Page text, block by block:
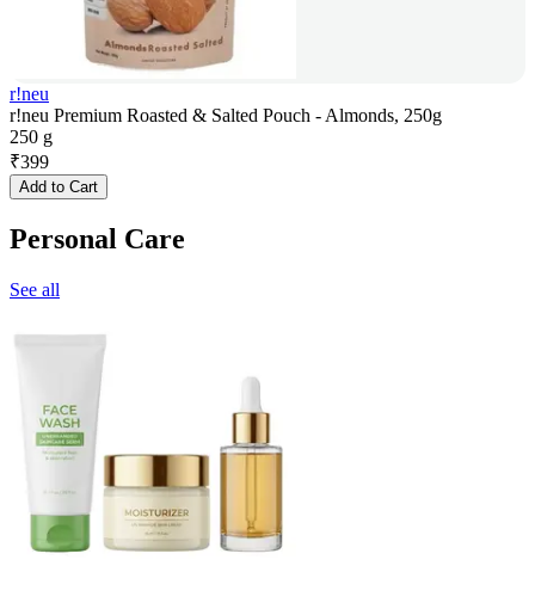
r!neu
r!neu Premium Roasted & Salted Pouch - Almonds, 250g
250 g
₹399
Add to Cart
Personal Care
See all